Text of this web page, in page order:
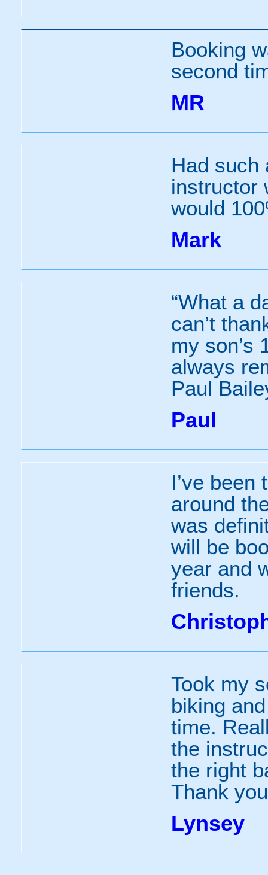
Booking
second
MR
Had such
instructor
would
Mark
“What a
can’t
my son’s
always
Paul
Paul
I’ve
around
was
will be
year and
friends.
Took my
biking
time.
the
the right
Thank
Lynsey